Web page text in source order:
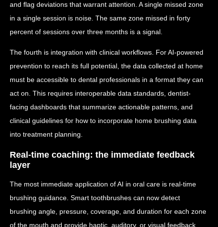
and flag deviations that warrant attention. A single missed zone
in a single session is noise. The same zone missed in forty
percent of sessions over three months is a signal.
The fourth is integration with clinical workflows. For AI-powered
prevention to reach its full potential, the data collected at home
must be accessible to dental professionals in a format they can
act on. This requires interoperable data standards, dentist-
facing dashboards that summarize actionable patterns, and
clinical guidelines for how to incorporate home brushing data
into treatment planning.
Real-time coaching: the immediate feedback
layer
The most immediate application of AI in oral care is real-time
brushing guidance. Smart toothbrushes can now detect
brushing angle, pressure, coverage, and duration for each zone
of the mouth and provide haptic, auditory, or visual feedback